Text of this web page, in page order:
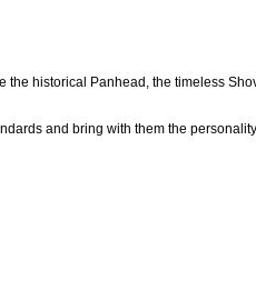
historical Panhead, the timeless
and bring with them the